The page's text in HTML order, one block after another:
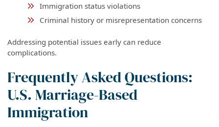
Immigration status violations
Criminal history or misrepresentation concerns
Addressing potential issues early can reduce
complications.
Frequently Asked Questions:
U.S. Marriage-Based
Immigration